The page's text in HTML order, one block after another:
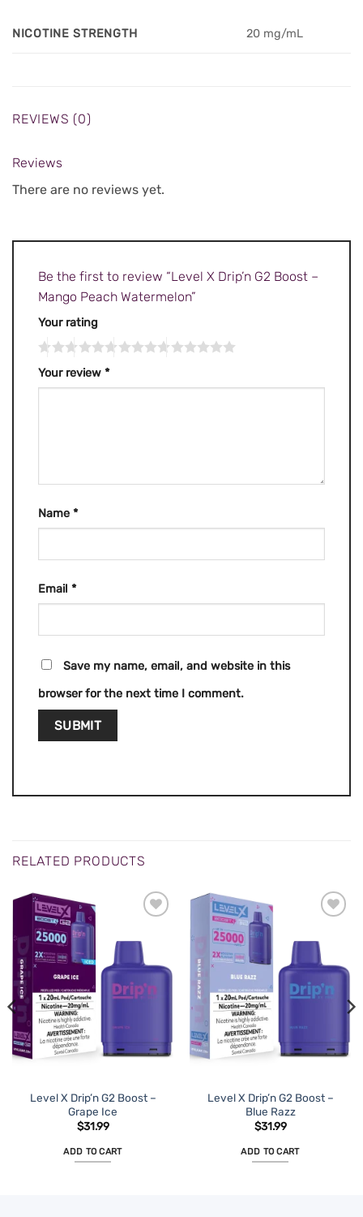
NICOTINE STRENGTH 20 mg/mL
REVIEWS (0)
Reviews
There are no reviews yet.
Be the first to review “Level X Drip’n G2 Boost –
Mango Peach Watermelon”
Your rating
Your review *
Name *
Email *
Save my name, email, and website in this
browser for the next time I comment.
RELATED PRODUCTS
Level X Drip’n G2 Boost –
Grape Ice
$31.99
ADD TO CART
Level X Drip’n G2 Boost –
Blue Razz
$31.99
ADD TO CART